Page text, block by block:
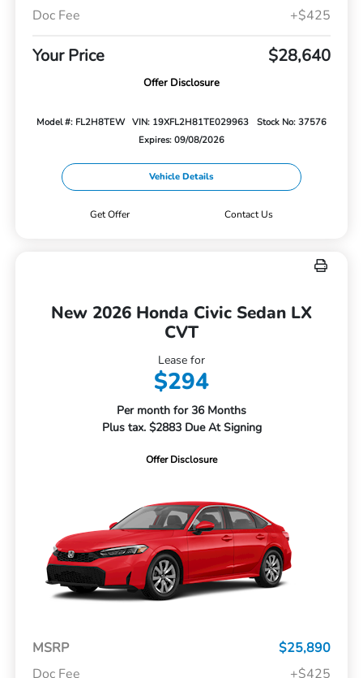
Doc Fee
+$425
Your Price $28,640
Offer Disclosure
Model #: FL2H8TEW VIN: 19XFL2H81TE029963
Stock No: 37576
Expires: 09/08/2026
Vehicle Details
Get Offer Contact Us
New 2026 Honda Civic Sedan LX
CVT
Lease for
$294
Per month for 36 Months
Plus tax. $2883 Due At Signing
Offer Disclosure
MSRP
$25,890
Doc Fee
+$425